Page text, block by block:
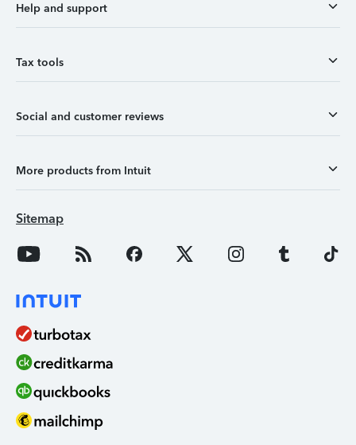
Help and support
Tax tools
Social and customer reviews
More products from Intuit
Sitemap